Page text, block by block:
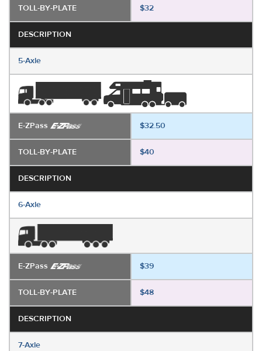
TOLL-BY-PLATE $32
DESCRIPTION
5-Axle
E-ZPass $32.50
TOLL-BY-PLATE $40
DESCRIPTION
6-Axle
E-ZPass $39
TOLL-BY-PLATE $48
DESCRIPTION
7-Axle